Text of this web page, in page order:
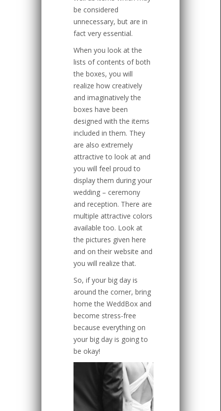
be considered
unnecessary, but are in
fact very essential.
When you look at the
lists of contents of both
the boxes, you will
realize how creatively
and imaginatively the
boxes have been
designed with the items
included in them. They
are also extremely
attractive to look at and
you will feel proud to
display them during your
wedding – ceremony
and reception. There are
multiple attractive colors
available too. Look at
the pictures given here
and on their website and
you will realize that.
So, if your big day is
around the corner, bring
home the WeddBox and
become stress-free
because everything on
your big day is going to
be okay!